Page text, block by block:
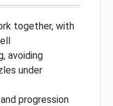
together, with
avoiding
under
progression